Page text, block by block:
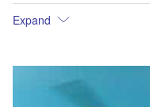
Expand